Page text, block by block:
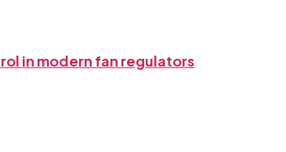
in modern fan regulators